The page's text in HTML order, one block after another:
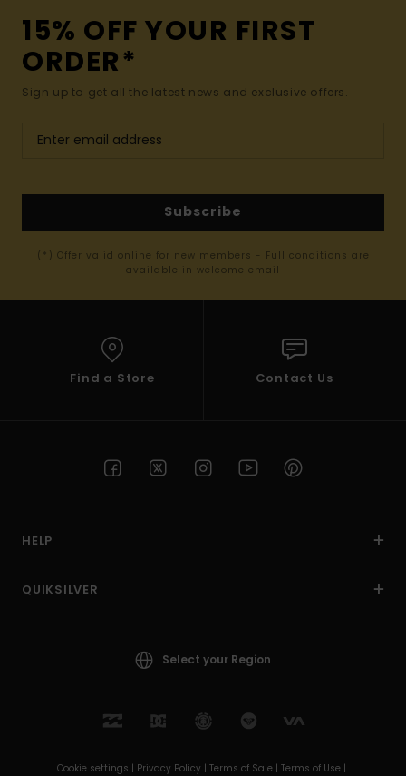
15% OFF YOUR FIRST
ORDER*
Sign up to get all the latest news and exclusive offers.
Subscribe
(*) Offer valid online for new members - Full conditions are
available in welcome email
Find a Store Contact Us
HELP
QUIKSILVER
Select your Region
Cookie settings | Privacy Policy | Terms of Sale | Terms of Use |